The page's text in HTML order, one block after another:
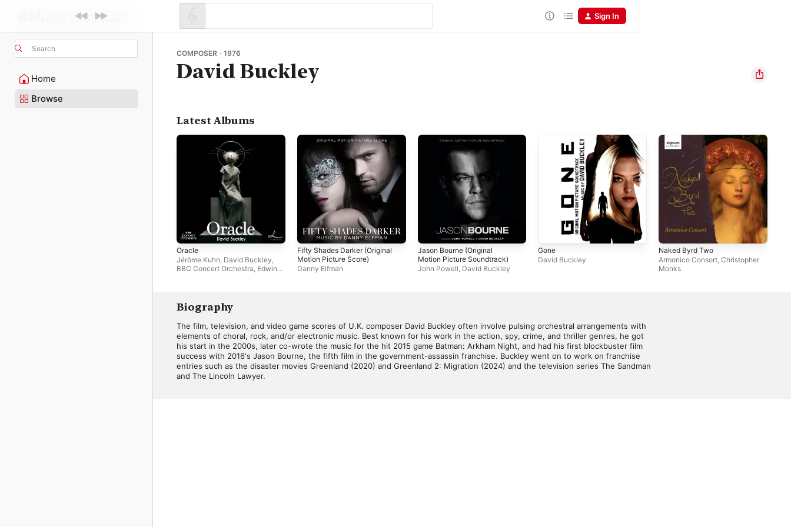
Search
Home
Browse
Sign In
COMPOSER · 1976
David Buckley
Latest Albums
Oracle
Jérôme Kuhn David Buckley
BBC Concert Orchestra Edwin
Fifty Shades Darker (Original
Motion Picture Score)
Danny Elfman
Jason Bourne (Original
Motion Picture Soundtrack)
John Powell David Buckley
Gone
David Buckley
Naked Byrd Two
Armonico Consort ,Christopher
Monks
Biography
The film, television, and video game scores of U.K. composer David Buckley often involve pulsing orchestral arrangements with
elements of choral, rock, and/or electronic music. Best known for his work in the action, spy, crime, and thriller genres, he got
his start in the 2000s, later co-wrote the music for the hit 2015 game Batman: Arkham Night, and had his first blockbuster film
success with 2016's Jason Bourne, the fifth film in the government-assassin franchise. Buckley went on to work on franchise
entries such as the disaster movies Greenland (2020) and Greenland 2: Migration (2024) and the television series The Sandman
and The Lincoln Lawyer.